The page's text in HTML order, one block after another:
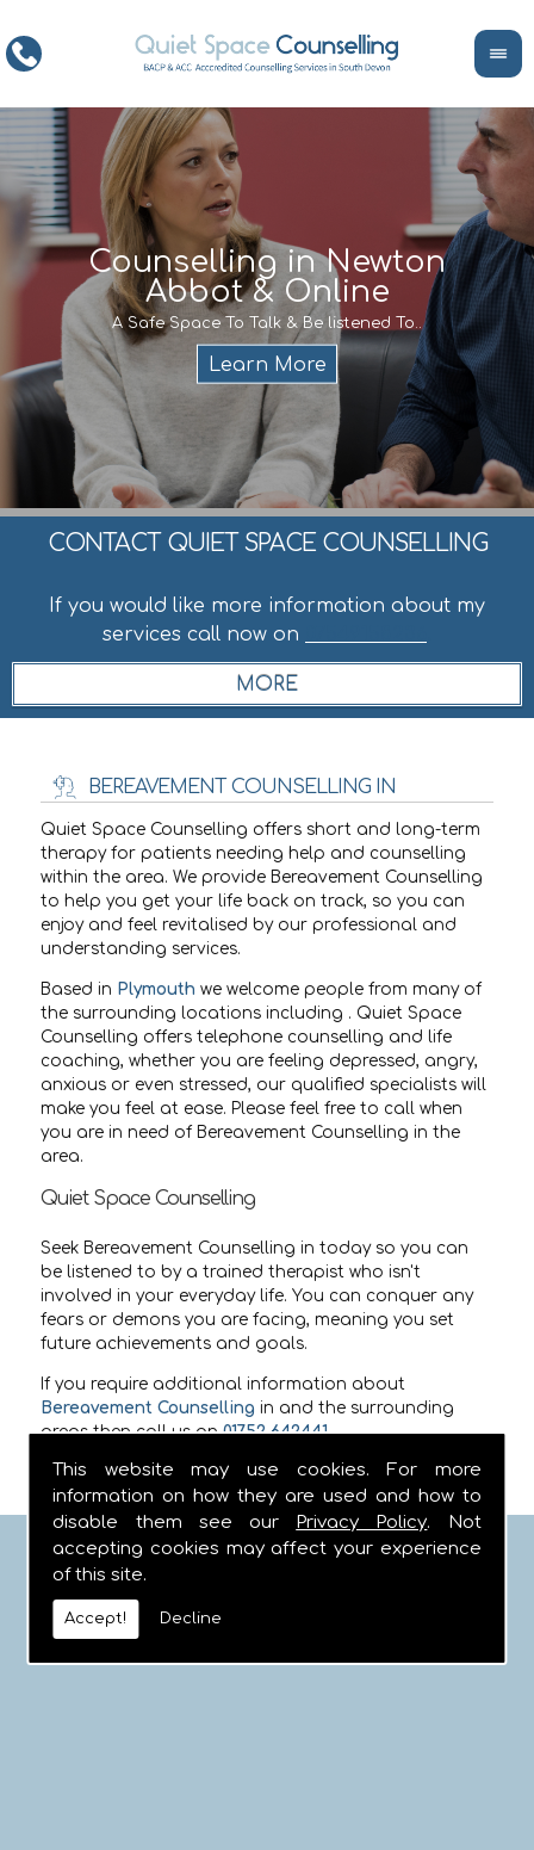
This website may use cookies. For more
information on how they are used and how to
disable them see our
Privacy Policy. Not
accepting cookies may affect your experience
of this site.
Accept! Decline
Counselling in Newton
Abbot & Online
A Safe Space To Talk & Be listened To..
Life
If
CONTACT QUIET SPACE COUNSELLING
If you would like more information about my
services call now on
BEREAVEMENT COUNSELLING IN
Quiet Space Counselling offers short and long-term
therapy for patients needing help and counselling
within the area. We provide Bereavement Counselling
to help you get your life back on track, so you can
enjoy and feel revitalised by our professional and
understanding services.
Based in Plymouthwe welcome people from many of
the surrounding locations including . Quiet Space
Counselling offers telephone counselling and life
coaching, whether you are feeling depressed, angry,
anxious or even stressed, our qualified specialists will
make you feel at ease. Please feel free to call when
you are in need of Bereavement Counselling in the
area.
Quiet Space Counselling
Seek Bereavement Counselling in today so you can
be listened to by a trained therapist who isn't
involved in your everyday life. You can conquer any
fears or demons you are facing, meaning you set
future achievements and goals.
If you require additional information about
Bereavement Counselling in and the surrounding
areas then call us on01752 642441.
FIND US